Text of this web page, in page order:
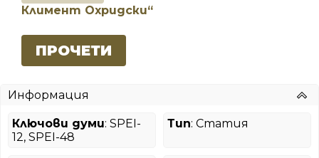
Климент Охридски“
ПРОЧЕТИ
Информация
Ключови думи: SPEI-
12, SPEI-48
Тип: Статия